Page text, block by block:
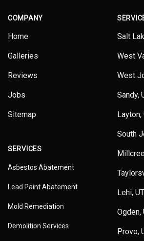
COMPANY
Home
Galleries
Reviews
Jobs
Sitemap
SERVICES
Asbestos Abatement
Lead Paint Abatement
Mold Remediation
Demolition Services
Salt
West
West
Sandy,
Layton,
South
Lehi, UT
Ogden,
Provo,